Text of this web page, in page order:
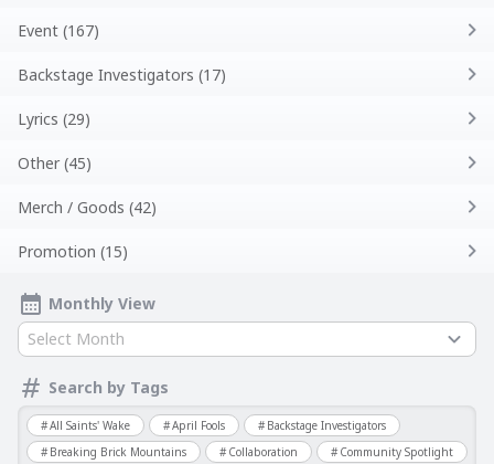
Event (167)
Backstage Investigators (17)
Lyrics (29)
Other (45)
Merch / Goods (42)
Promotion (15)
Monthly View
Select Month
Search by Tags
All Saints' Wake April Fools
Backstage Investigators
Breaking Brick Mountains
Collaboration
Community Spotlight